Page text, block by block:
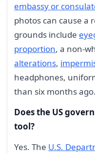
embassy or
photos can cause a
grounds include
proportion, a non-
alterations,
headphones,
than six months ago.
Does the US
tool?
Yes. The U.S.